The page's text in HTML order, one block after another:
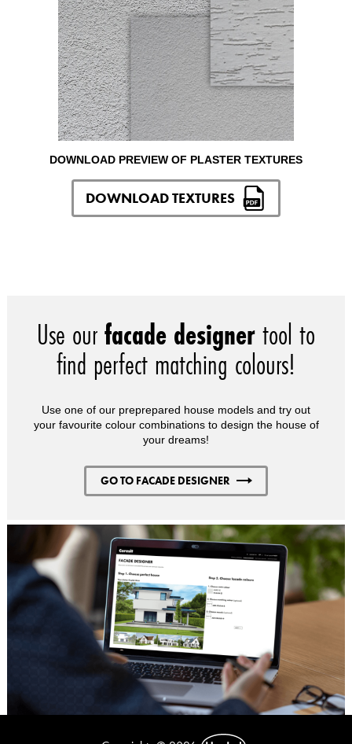
DOWNLOAD PREVIEW OF PLASTER TEXTURES
DOWNLOAD TEXTURES
Use ourfacade designertool to
find perfect matching colours!
Use one of our preprepared house models and try out
your favourite colour combinations to design the house of
your dreams!
GO TO FACADE DESIGNER